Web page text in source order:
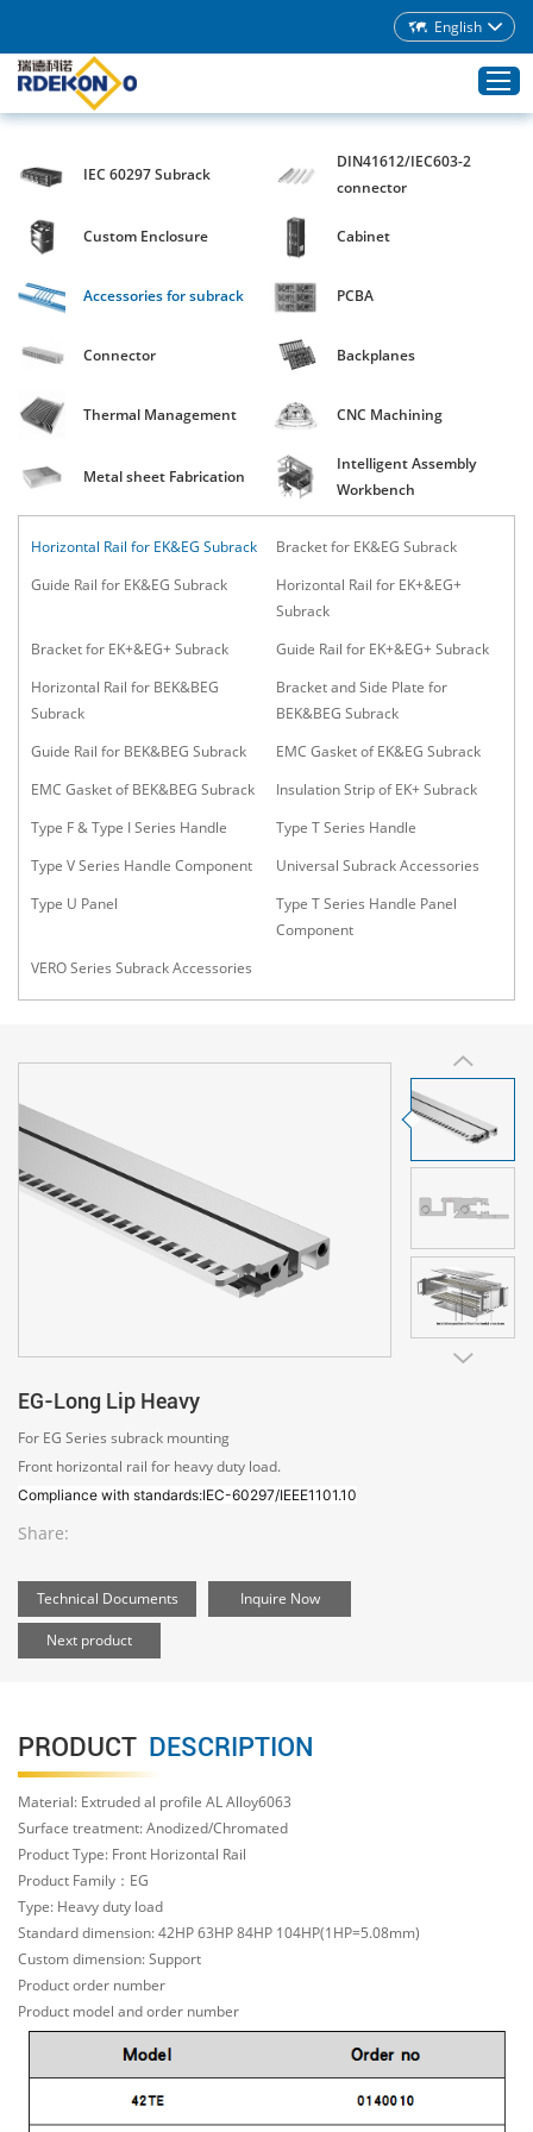
Home
About Rdekono
Application
Blog
English
IEC 60297 Subrack
DIN41612/IEC603-2
connector
Custom Enclosure Cabinet
Accessories for subrack PCBA
Connector Backplanes
Thermal Management CNC Machining
Metal sheet Fabrication
Intelligent Assembly
Workbench
Horizontal Rail for EK&EG Subrack
Bracket for EK&EG Subrack
Guide Rail for EK&EG Subrack
Horizontal Rail for EK+&EG+
Subrack
Bracket for EK+&EG+ Subrack
Guide Rail for EK+&EG+ Subrack
Horizontal Rail for BEK&BEG
Subrack
Bracket and Side Plate for
BEK&BEG Subrack
Guide Rail for BEK&BEG Subrack
EMC Gasket of EK&EG Subrack
EMC Gasket of BEK&BEG Subrack
Insulation Strip of EK+ Subrack
Type F & Type I Series Handle
Type T Series Handle
Type V Series Handle Component
Universal Subrack Accessories
Type U Panel
Type T Series Handle Panel
Component
VERO Series Subrack Accessories
EG-Long Lip Heavy
For EG Series subrack mounting
Front horizontal rail for heavy duty load.
Compliance with standards:IEC-60297/IEEE1101.10
Share:
Technical Documents Inquire Now
Next product
PRODUCT DESCRIPTION
Material: Extruded al profile AL Alloy6063
Surface treatment: Anodized/Chromated
Product Type: Front Horizontal Rail
Product Family：EG
Type: Heavy duty load
Standard dimension: 42HP 63HP 84HP 104HP(1HP=5.08mm)
Custom dimension: Support
Product order number
Product model and order number